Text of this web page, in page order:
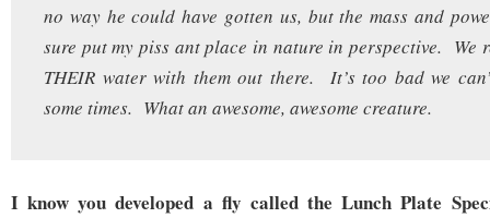
no way he could have gotten us, but the mass and
sure put my piss ant place in nature in perspective. We
THEIR water with them out there. It’s too bad we
some times. What an awesome, awesome creature.
I know you developed a fly called the Lunch Plate